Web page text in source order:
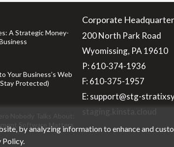
A Strategic Money-
Your Business’s Web
Protected)
Software Matters
Corporate
200 North Park Road
Wyomissing, PA 19610
P: 610-374-1936
F: 610-375-1957
E: support@stg-
by analyzing information to enhance and
Policy.